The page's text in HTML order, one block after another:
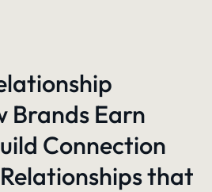
Brands Earn
Connection
that